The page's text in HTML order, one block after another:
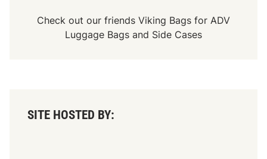
Check out our friends Viking Bags for ADV
Luggage Bags and Side Cases
SITE HOSTED BY: